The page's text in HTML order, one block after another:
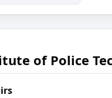
of Police